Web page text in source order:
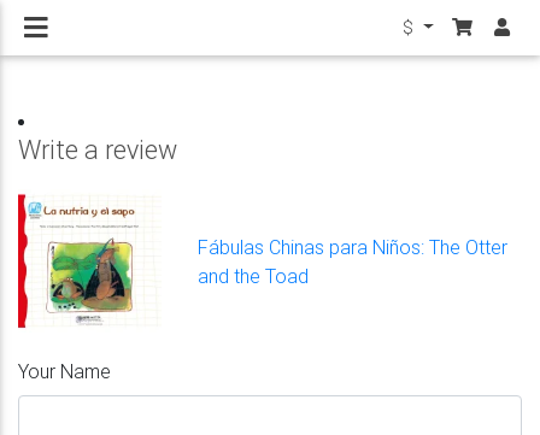
$
Write a review
Fábulas Chinas para Niños: The Otter
and the Toad
Your Name